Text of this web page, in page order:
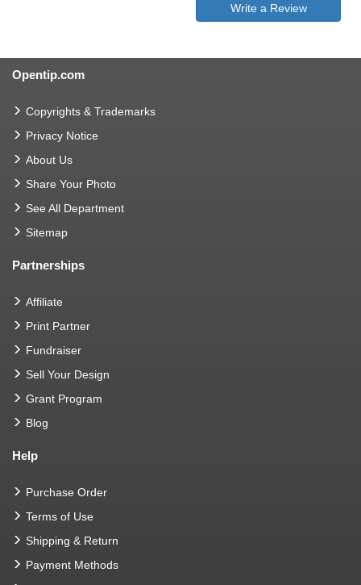
Write a Review
Opentip.com
Copyrights & Trademarks
Privacy Notice
About Us
Share Your Photo
See All Department
Sitemap
Partnerships
Affiliate
Print Partner
Fundraiser
Sell Your Design
Grant Program
Blog
Help
Purchase Order
Terms of Use
Shipping & Return
Payment Methods